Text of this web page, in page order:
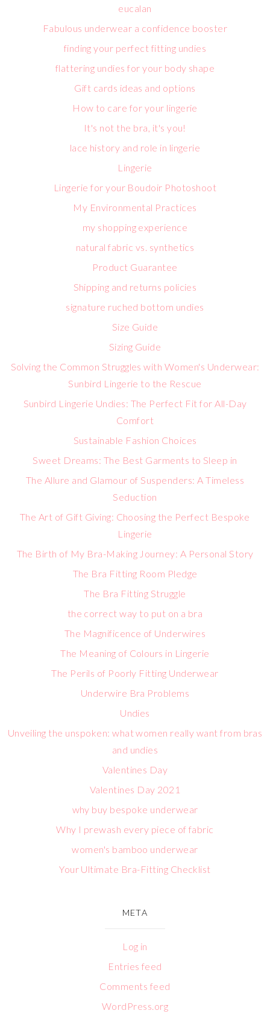
eucalan
Fabulous underwear a confidence booster
finding your perfect fitting undies
flattering undies for your body shape
Gift cards ideas and options
How to care for your lingerie
It's not the bra, it's you!
lace history and role in lingerie
Lingerie
Lingerie for your Boudoir Photoshoot
My Environmental Practices
my shopping experience
natural fabric vs. synthetics
Product Guarantee
Shipping and returns policies
signature ruched bottom undies
Size Guide
Sizing Guide
Solving the Common Struggles with Women's Underwear:
Sunbird Lingerie to the Rescue
Sunbird Lingerie Undies: The Perfect Fit for All-Day
Comfort
Sustainable Fashion Choices
Sweet Dreams: The Best Garments to Sleep in
The Allure and Glamour of Suspenders: A Timeless
Seduction
The Art of Gift Giving: Choosing the Perfect Bespoke
Lingerie
The Birth of My Bra-Making Journey: A Personal Story
The Bra Fitting Room Pledge
The Bra Fitting Struggle
the correct way to put on a bra
The Magnificence of Underwires
The Meaning of Colours in Lingerie
The Perils of Poorly Fitting Underwear
Underwire Bra Problems
Undies
Unveiling the unspoken: what women really want from bras
and undies
Valentines Day
Valentines Day 2021
why buy bespoke underwear
Why I prewash every piece of fabric
women's bamboo underwear
Your Ultimate Bra-Fitting Checklist
META
Log in
Entries feed
Comments feed
WordPress.org